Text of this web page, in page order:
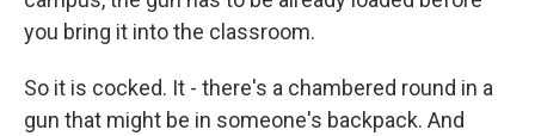
you bring it into the classroom.
So it is cocked. It - there's a chambered round in a
gun that might be in someone's backpack. And